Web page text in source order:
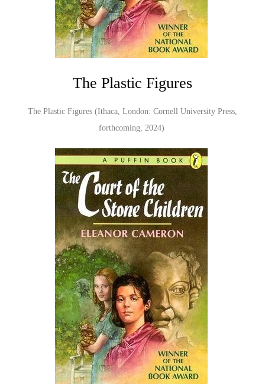
The Plastic Figures
The Plastic Figures (Ithaca, London: Cornell University Press,
forthcoming, 2024)